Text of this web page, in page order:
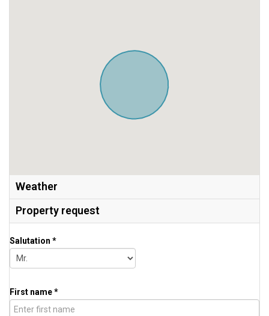
Weather
Property request
Salutation *
First name *